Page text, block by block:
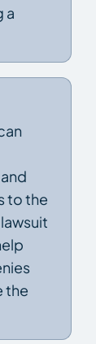
a
to the
the